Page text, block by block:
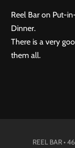
Reel Bar on Put-
Dinner.
There is a very
them all.
REEL BAR •